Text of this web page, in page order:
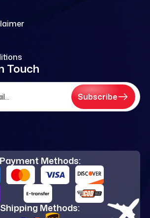
Touch
Subscribe
Payment Methods:
Shipping Methods: